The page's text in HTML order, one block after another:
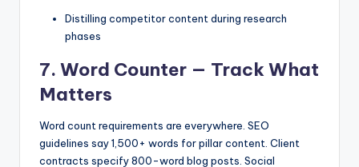
Distilling competitor content during research
phases
7. Word Counter — Track What
Matters
Word count requirements are everywhere. SEO
guidelines say 1,500+ words for pillar content. Client
contracts specify 800-word blog posts. Social